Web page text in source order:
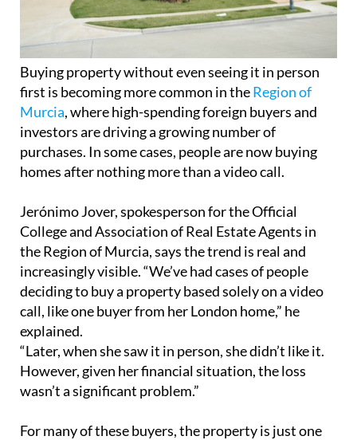
Buying property without even seeing it in person
first is becoming more common in theRegion of
Murcia, where high-spending foreign buyers and
investors are driving a growing number of
purchases. In some cases, people are now buying
homes after nothing more than a video call.
Jerónimo Jover, spokesperson for the Official
College and Association of Real Estate Agents in
the Region of Murcia, says the trend is real and
increasingly visible. “We’ve had cases of people
deciding to buy a property based solely on a video
call, like one buyer from her London home,” he
explained.
“Later, when she saw it in person, she didn’t like it.
However, given her financial situation, the loss
wasn’t a significant problem.”
For many of these buyers, the property is just one